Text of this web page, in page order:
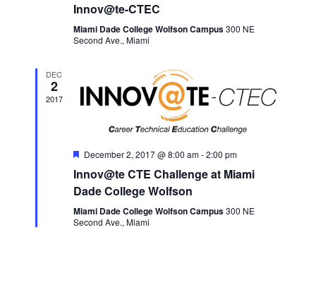
Innov@te-CTEC
Miami Dade College Wolfson Campus300 NE
Second Ave., Miami
DEC
2
2017
Featured
December 2, 2017 @ 8:00 am-2:00 pm
Innov@te CTE Challenge at Miami
Dade College Wolfson
Miami Dade College Wolfson Campus300 NE
Second Ave., Miami